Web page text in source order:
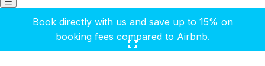
Book directly with us and save up to 15% on
booking fees compared to Airbnb.